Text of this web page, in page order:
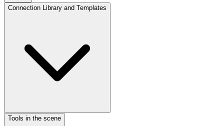
Connection Library and Templates
Tools in the scene